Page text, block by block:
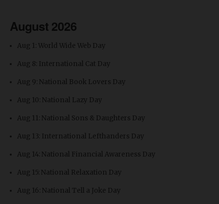
August 2026
Aug 1: World Wide Web Day
Aug 8: International Cat Day
Aug 9: National Book Lovers Day
Aug 10: National Lazy Day
Aug 11: National Sons & Daughters Day
Aug 13: International Lefthanders Day
Aug 14: National Financial Awareness Day
Aug 15: National Relaxation Day
Aug 16: National Tell a Joke Day